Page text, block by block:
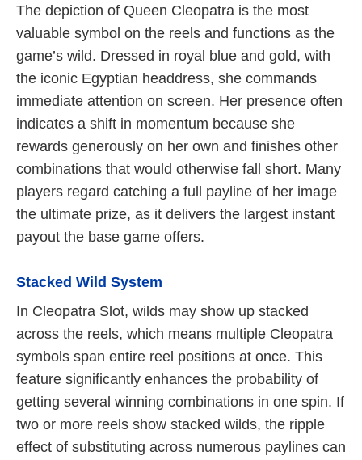
The depiction of Queen Cleopatra is the most
valuable symbol on the reels and functions as the
game’s wild. Dressed in royal blue and gold, with
the iconic Egyptian headdress, she commands
immediate attention on screen. Her presence often
indicates a shift in momentum because she
rewards generously on her own and finishes other
combinations that would otherwise fall short. Many
players regard catching a full payline of her image
the ultimate prize, as it delivers the largest instant
payout the base game offers.
Stacked Wild System
In Cleopatra Slot, wilds may show up stacked
across the reels, which means multiple Cleopatra
symbols span entire reel positions at once. This
feature significantly enhances the probability of
getting several winning combinations in one spin. If
two or more reels show stacked wilds, the ripple
effect of substituting across numerous paylines can